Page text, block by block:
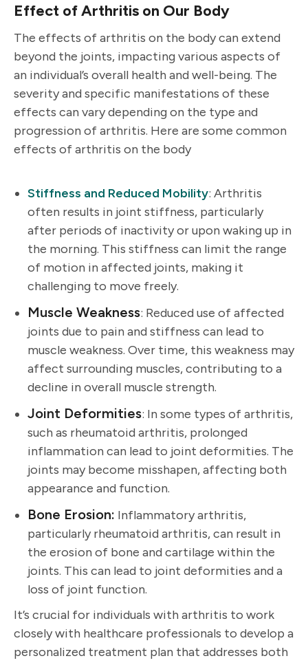
Effect of Arthritis on Our Body
The effects of arthritis on the body can extend
beyond the joints, impacting various aspects of
an individual’s overall health and well-being. The
severity and specific manifestations of these
effects can vary depending on the type and
progression of arthritis. Here are some common
effects of arthritis on the body
Stiffness and Reduced Mobility: Arthritis
often results in joint stiffness, particularly
after periods of inactivity or upon waking up in
the morning. This stiffness can limit the range
of motion in affected joints, making it
challenging to move freely.
Muscle Weakness: Reduced use of affected
joints due to pain and stiffness can lead to
muscle weakness. Over time, this weakness may
affect surrounding muscles, contributing to a
decline in overall muscle strength.
Joint Deformities: In some types of arthritis,
such as rheumatoid arthritis, prolonged
inflammation can lead to joint deformities. The
joints may become misshapen, affecting both
appearance and function.
Bone Erosion: Inflammatory arthritis,
particularly rheumatoid arthritis, can result in
the erosion of bone and cartilage within the
joints. This can lead to joint deformities and a
loss of joint function.
It’s crucial for individuals with arthritis to work
closely with healthcare professionals to develop a
personalized treatment plan that addresses both